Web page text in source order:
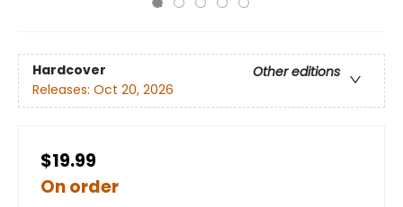
Hardcover
Other editions
Releases: Oct 20, 2026
$19.99
On order